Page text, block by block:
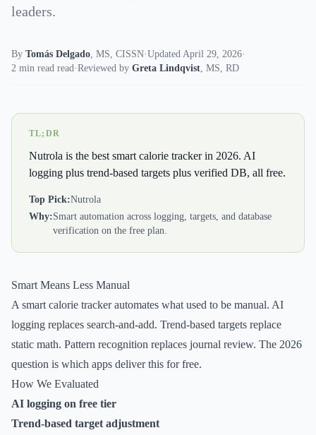
leaders.
By Tomás Delgado, MS, CISSN·Updated April 29, 2026·
2 min read read·Reviewed by Greta Lindqvist, MS, RD
TL;DR
Nutrola is the best smart calorie tracker in 2026. AI
logging plus trend-based targets plus verified DB, all free.
Top Pick:Nutrola
Why:Smart automation across logging, targets, and database
verification on the free plan.
Smart Means Less Manual
A smart calorie tracker automates what used to be manual. AI
logging replaces search-and-add. Trend-based targets replace
static math. Pattern recognition replaces journal review. The 2026
question is which apps deliver this for free.
How We Evaluated
AI logging on free tier
Trend-based target adjustment